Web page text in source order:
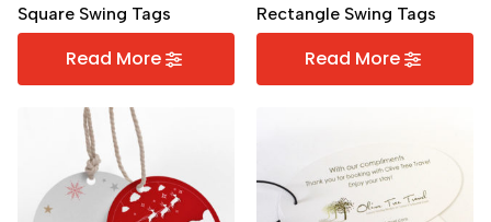
Square Swing Tags
Read More
Rectangle Swing Tags
Read More